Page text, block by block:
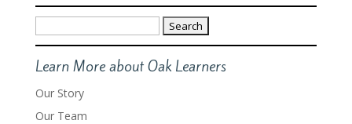
Search
for:
Learn More about Oak Learners
Our Story
Our Team